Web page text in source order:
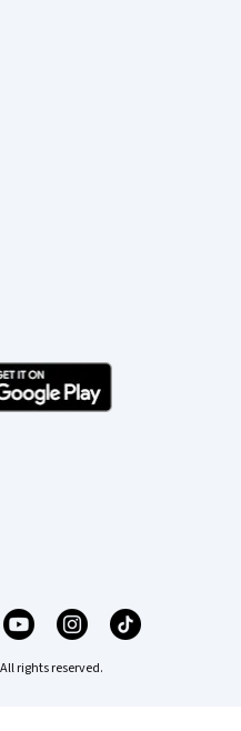
rights reserved.